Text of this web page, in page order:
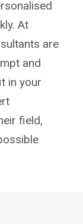
At
are
and
in your
field,